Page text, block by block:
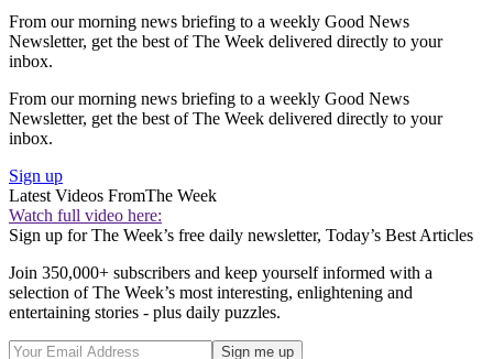
From our morning news briefing to a weekly Good News
Newsletter, get the best of The Week delivered directly to your
inbox.
From our morning news briefing to a weekly Good News
Newsletter, get the best of The Week delivered directly to your
inbox.
Sign up
Latest Videos FromThe Week
Watch full video here:
Sign up for The Week’s free daily newsletter, Today’s Best Articles
Join 350,000+ subscribers and keep yourself informed with a
selection of The Week’s most interesting, enlightening and
entertaining stories - plus daily puzzles.